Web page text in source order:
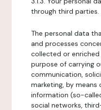
through third parties.
The personal data
and processes
collected or
purpose of carrying
communication,
marketing, by
information (so-
social networks,